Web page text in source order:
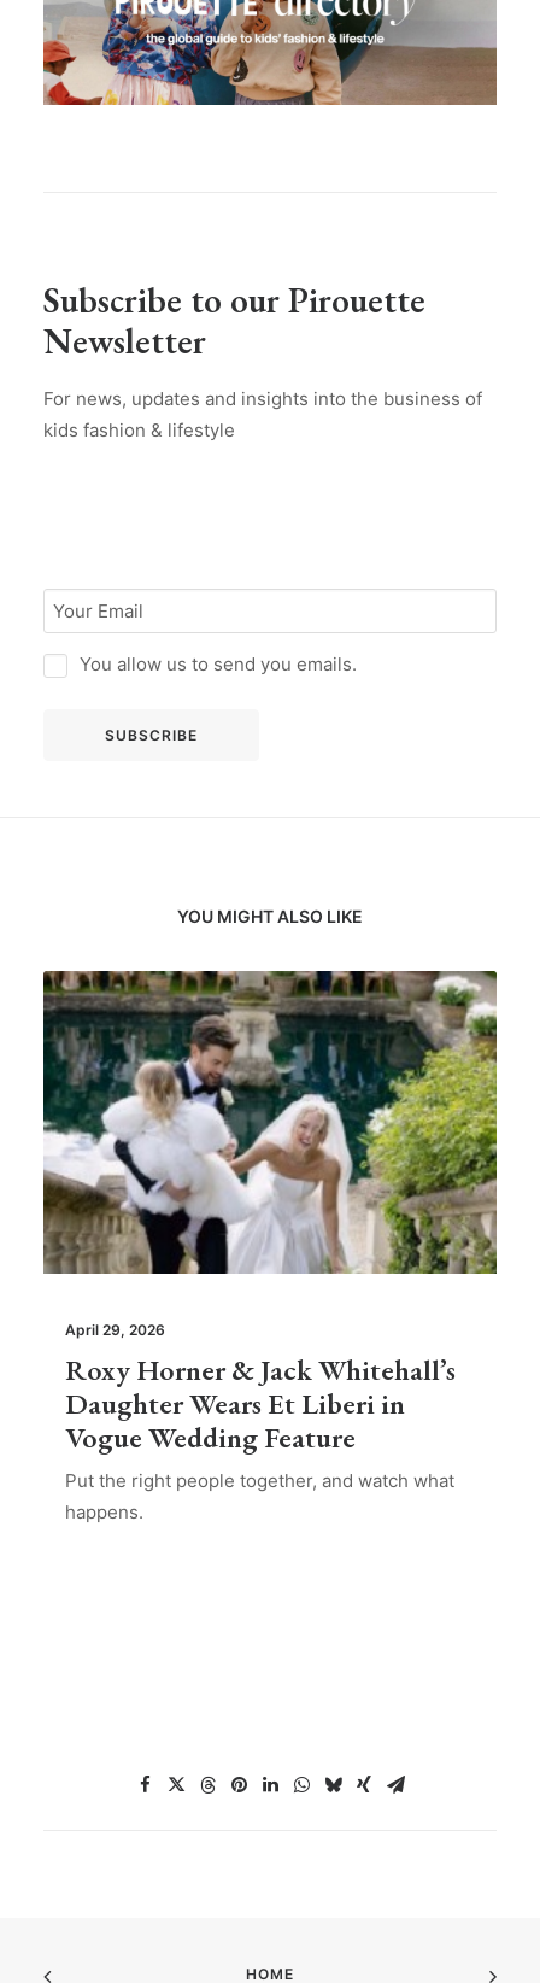
Subscribe to our Pirouette
Newsletter
For news, updates and insights into the business of
kids fashion & lifestyle
You allow us to send you emails.
YOU MIGHT ALSO LIKE
April 29, 2026
Roxy Horner & Jack Whitehall’s
Daughter Wears Et Liberi in
Vogue Wedding Feature
Put the right people together, and watch what
happens.
HOME